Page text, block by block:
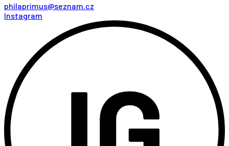
philaprimus@seznam.cz
Instagram